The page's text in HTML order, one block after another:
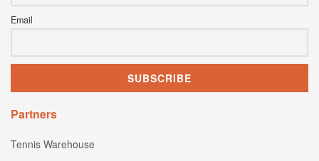
Email
Partners
Tennis Warehouse